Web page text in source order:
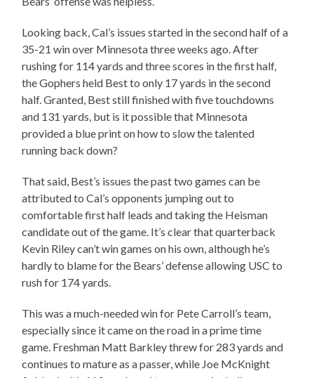
Looking back, Cal’s issues started in the second half of a
35-21 win over Minnesota three weeks ago. After
rushing for 114 yards and three scores in the first half,
the Gophers held Best to only 17 yards in the second
half. Granted, Best still finished with five touchdowns
and 131 yards, but is it possible that Minnesota
provided a blue print on how to slow the talented
running back down?
That said, Best’s issues the past two games can be
attributed to Cal’s opponents jumping out to
comfortable first half leads and taking the Heisman
candidate out of the game. It’s clear that quarterback
Kevin Riley can’t win games on his own, although he’s
hardly to blame for the Bears’ defense allowing USC to
rush for 174 yards.
This was a much-needed win for Pete Carroll’s team,
especially since it came on the road in a prime time
game. Freshman Matt Barkley threw for 283 yards and
continues to mature as a passer, while Joe McKnight